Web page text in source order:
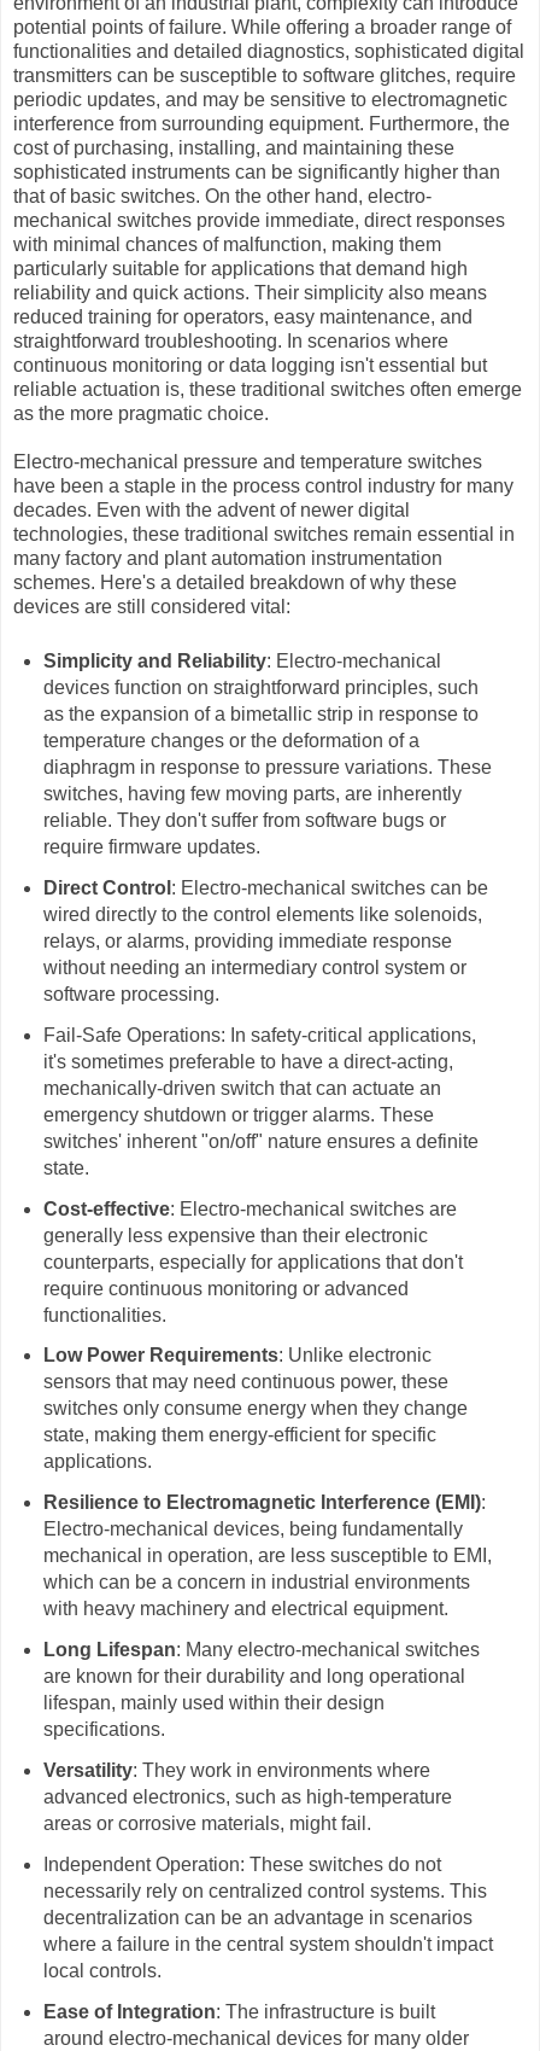
potential points of failure. While offering a broader range of
functionalities and detailed diagnostics, sophisticated digital
transmitters can be susceptible to software glitches, require
periodic updates, and may be sensitive to electromagnetic
interference from surrounding equipment. Furthermore, the
cost of purchasing, installing, and maintaining these
sophisticated instruments can be significantly higher than
that of basic switches. On the other hand, electro-
mechanical switches provide immediate, direct responses
with minimal chances of malfunction, making them
particularly suitable for applications that demand high
reliability and quick actions. Their simplicity also means
reduced training for operators, easy maintenance, and
straightforward troubleshooting. In scenarios where
continuous monitoring or data logging isn't essential but
reliable actuation is, these traditional switches often emerge
as the more pragmatic choice.
Electro-mechanical pressure and temperature switches
have been a staple in the process control industry for many
decades. Even with the advent of newer digital
technologies, these traditional switches remain essential in
many factory and plant automation instrumentation
schemes. Here's a detailed breakdown of why these
devices are still considered vital:
Simplicity and Reliability: Electro-mechanical
devices function on straightforward principles, such
as the expansion of a bimetallic strip in response to
temperature changes or the deformation of a
diaphragm in response to pressure variations. These
switches, having few moving parts, are inherently
reliable. They don't suffer from software bugs or
require firmware updates.
Direct Control : Electro-mechanical switches can be
wired directly to the control elements like solenoids,
relays, or alarms, providing immediate response
without needing an intermediary control system or
software processing.
Fail-Safe Operations: In safety-critical applications,
it's sometimes preferable to have a direct-acting,
mechanically-driven switch that can actuate an
emergency shutdown or trigger alarms. These
switches' inherent "on/off" nature ensures a definite
state.
Cost-effective: Electro-mechanical switches are
generally less expensive than their electronic
counterparts, especially for applications that don't
require continuous monitoring or advanced
functionalities.
Low Power Requirements: Unlike electronic
sensors that may need continuous power, these
switches only consume energy when they change
state, making them energy-efficient for specific
applications.
Resilience to Electromagnetic Interference (EMI):
Electro-mechanical devices, being fundamentally
mechanical in operation, are less susceptible to EMI,
which can be a concern in industrial environments
with heavy machinery and electrical equipment.
Long Lifespan: Many electro-mechanical switches
are known for their durability and long operational
lifespan, mainly used within their design
specifications.
Versatility: They work in environments where
advanced electronics, such as high-temperature
areas or corrosive materials, might fail.
Independent Operation: These switches do not
necessarily rely on centralized control systems. This
decentralization can be an advantage in scenarios
where a failure in the central system shouldn't impact
local controls.
Ease of Integration: The infrastructure is built
around electro-mechanical devices for many older